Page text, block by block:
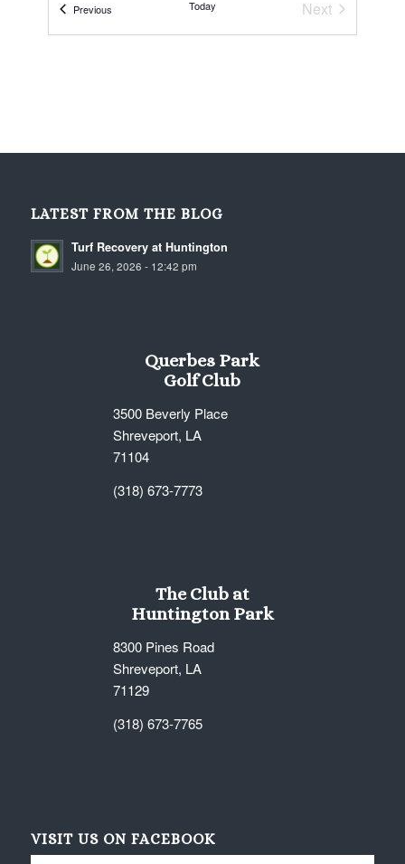
Previous Today
Next
Events
LATEST FROM THE BLOG
Turf Recovery at Huntington
June 26, 2026 - 12:42 pm
Querbes Park
Golf Club
3500 Beverly Place
Shreveport, LA
71104
(318) 673-7773
The Club at
Huntington Park
8300 Pines Road
Shreveport, LA
71129
(318) 673-7765
VISIT US ON FACEBOOK